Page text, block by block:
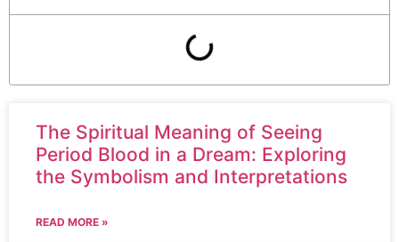
The Spiritual Meaning of Seeing
Period Blood in a Dream: Exploring
the Symbolism and Interpretations
READ MORE »